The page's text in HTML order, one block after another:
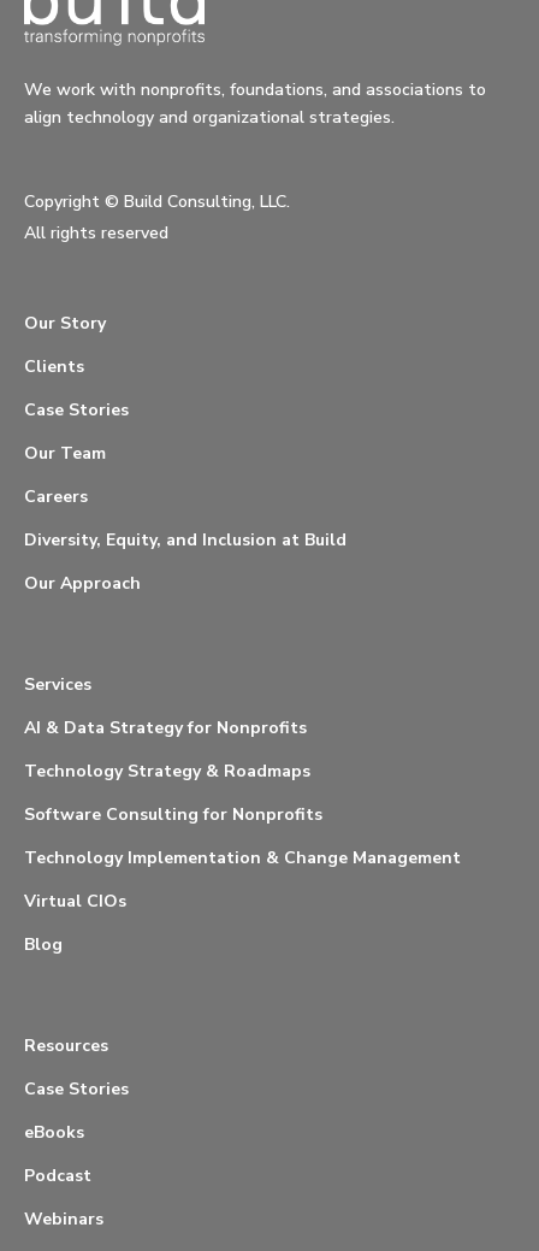
We work with nonprofits, foundations, and associations to
align technology and organizational strategies.
Copyright © Build Consulting, LLC.
All rights reserved
Our Story
Clients
Case Stories
Our Team
Careers
Diversity, Equity, and Inclusion at Build
Our Approach
Services
AI & Data Strategy for Nonprofits
Technology Strategy & Roadmaps
Software Consulting for Nonprofits
Technology Implementation & Change Management
Virtual CIOs
Blog
Resources
Case Stories
eBooks
Podcast
Webinars